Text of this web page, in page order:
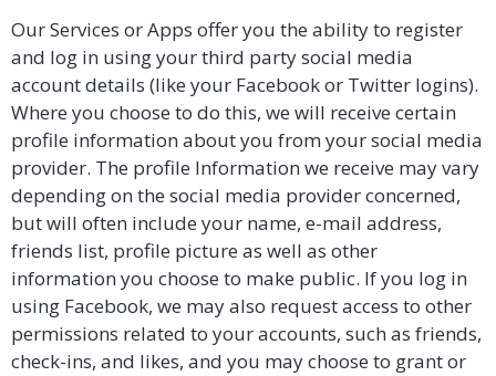
Our Services or Apps offer you the ability to register
and log in using your third party social media
account details (like your Facebook or Twitter logins).
Where you choose to do this, we will receive certain
profile information about you from your social media
provider. The profile Information we receive may vary
depending on the social media provider concerned,
but will often include your name, e-mail address,
friends list, profile picture as well as other
information you choose to make public. If you log in
using Facebook, we may also request access to other
permissions related to your accounts, such as friends,
check-ins, and likes, and you may choose to grant or